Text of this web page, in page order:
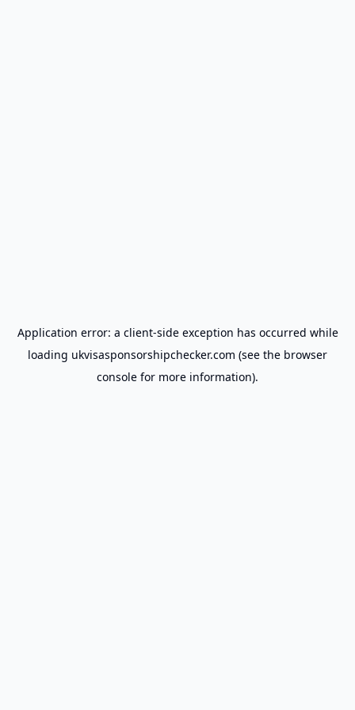
Application error: a client-side exception has occurred while
loading ukvisasponsorshipchecker.com (see the browser
console for more information).